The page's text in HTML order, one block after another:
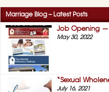
Marriage Blog – Latest Posts
Job Opening —
May 30, 2022
“Sexual
July 16, 2021